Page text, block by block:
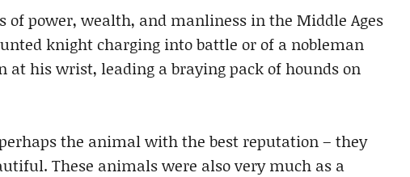
of power, wealth, and manliness in the Middle Ages
knight charging into battle or of a nobleman
at his wrist, leading a braying pack of hounds on
the animal with the best reputation – they
These animals were also very much as a